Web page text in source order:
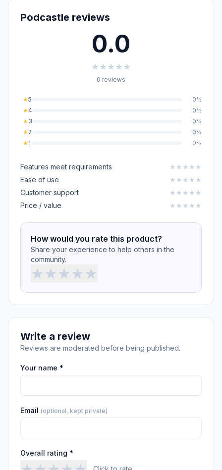
Podcastle reviews
0.0
★★★★★
0 reviews
★5
0%
★4
0%
★3
0%
★2
0%
★1 0%
Features meet requirements ★ ★ ★ ★ ★
Ease of use
★ ★ ★ ★ ★
Customer support
★ ★ ★ ★ ★
Price / value
★ ★ ★ ★ ★
How would you rate this product?
Share your experience to help others in the
community.
★★★★★
Write a review
Reviews are moderated before being published.
Your name *
Email (optional, kept private)
Overall rating *